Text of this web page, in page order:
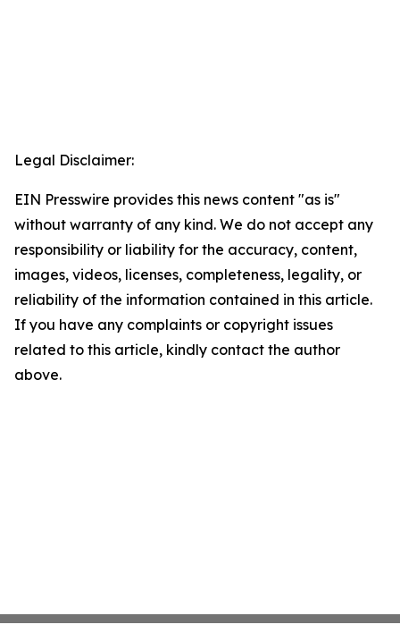
Legal Disclaimer:
EIN Presswire provides this news content "as is"
without warranty of any kind. We do not accept any
responsibility or liability for the accuracy, content,
images, videos, licenses, completeness, legality, or
reliability of the information contained in this article.
If you have any complaints or copyright issues
related to this article, kindly contact the author
above.